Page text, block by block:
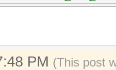
PM (This post